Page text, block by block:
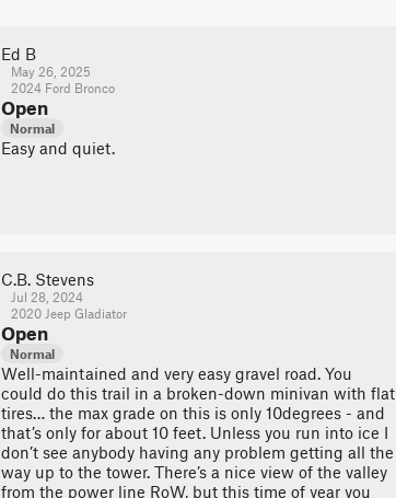
Ed B
May 26, 2025
2024 Ford Bronco
Open
Normal
Easy and quiet.
C.B. Stevens
Jul 28, 2024
2020 Jeep Gladiator
Open
Normal
Well-maintained and very easy gravel road. You
could do this trail in a broken-down minivan with flat
tires… the max grade on this is only 10degrees - and
that’s only for about 10 feet. Unless you run into ice I
don’t see anybody having any problem getting all the
way up to the tower. There’s a nice view of the valley
from the power line RoW, but this time of year you